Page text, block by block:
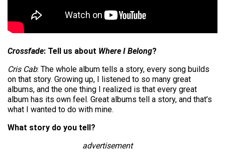
Crossfade: Tell us about Where I Belong?
Cris Cab: The whole album tells a story, every song builds
on that story. Growing up, I listened to so many great
albums, and the one thing I realized is that every great
album has its own feel. Great albums tell a story, and that’s
what I wanted to do with mine.
What story do you tell?
advertisement